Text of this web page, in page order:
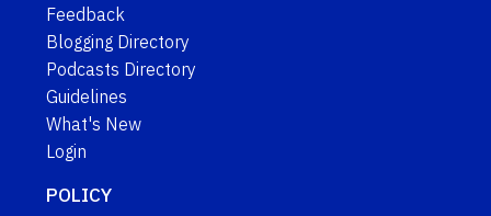
Feedback
Blogging Directory
Podcasts Directory
Guidelines
What's New
Login
POLICY